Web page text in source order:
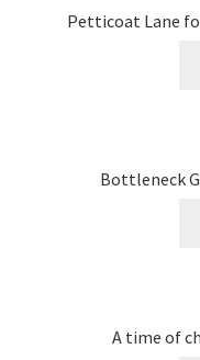
Petticoat Lane
Bottleneck
A time of